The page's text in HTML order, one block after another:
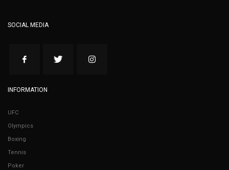
SOCIAL MEDIA
INFORMATION
UFC
Olympics
Boxing
Tennis
Poker